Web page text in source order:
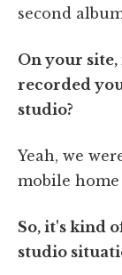
second
On your
recorded
studio?
Yeah, we
mobile home
So, it's kind
studio